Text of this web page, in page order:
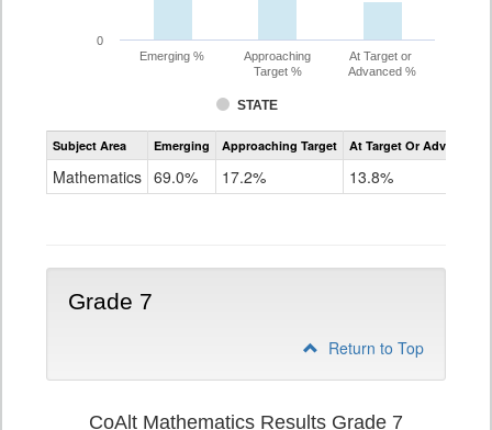
STATE
Emerging %
Approaching
Target %
At Target or
Advanced %
0
Assessment
CoAlt
Subject Area Emerging Approaching Target At Target Or Advanced
Mathematics 69.0% 17.2% 13.8%
Grade 7
Return to Top
CoAlt Mathematics Results Grade 7